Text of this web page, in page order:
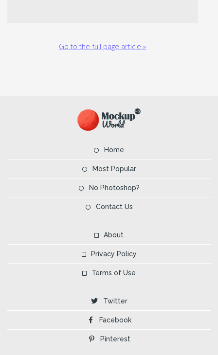
Go to the full page article »
Home
Most Popular
No Photoshop?
Contact Us
About
Privacy Policy
Terms of Use
Twitter
Facebook
Pinterest